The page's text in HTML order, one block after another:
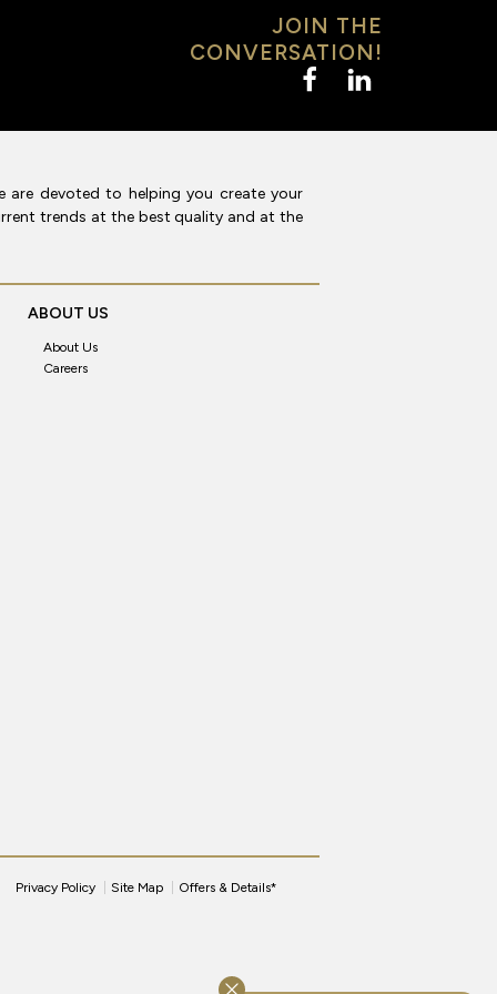
JOIN THE
CONVERSATION!
are devoted to helping you create your
trends at the best quality and at the
ABOUT US
About Us
Careers
Privacy Policy Site Map Offers & Details*